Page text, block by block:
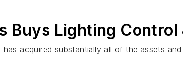
Buys Lighting Control
acquired substantially all of the assets